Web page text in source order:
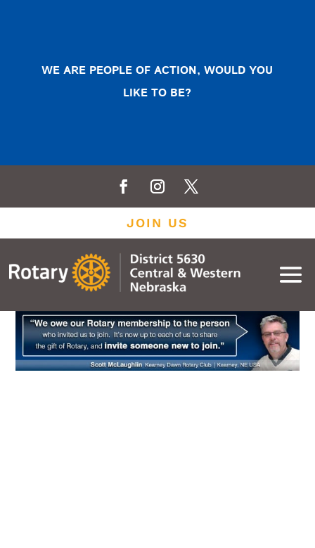
WE ARE PEOPLE OF ACTION, WOULD YOU
LIKE TO BE?
JOIN US